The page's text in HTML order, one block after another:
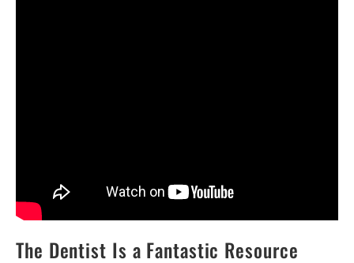
The Dentist Is a Fantastic Resource